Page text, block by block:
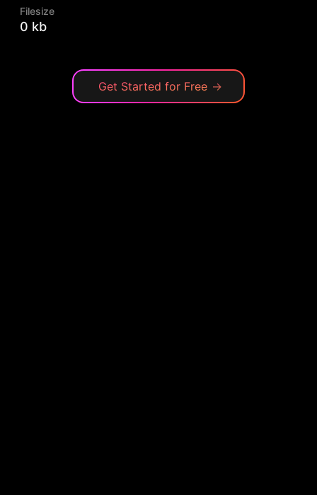
Filesize
0 kb
Get Started for Free →